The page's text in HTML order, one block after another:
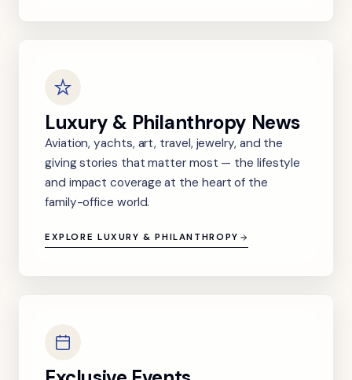
Luxury & Philanthropy News
Aviation, yachts, art, travel, jewelry, and the
giving stories that matter most — the lifestyle
and impact coverage at the heart of the
family-office world.
EXPLORE LUXURY & PHILANTHROPY